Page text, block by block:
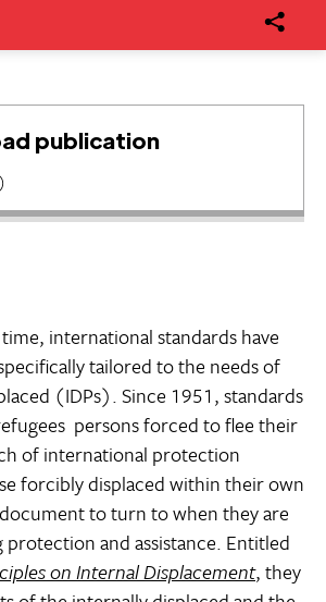
publication
international standards have
tailored to the needs of
(IDPs). Since 1951, standards
 persons forced to flee their
of international protection
forcibly displaced within their own
to turn to when they are
protection and assistance. Entitled
on Internal Displacement, they